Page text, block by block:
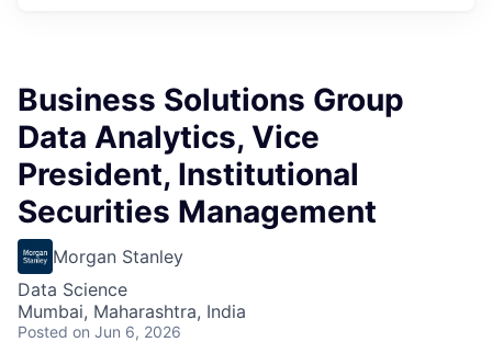
Business Solutions Group
Data Analytics, Vice
President, Institutional
Securities Management
Morgan Stanley
Data Science
Mumbai, Maharashtra, India
Posted on Jun 6, 2026